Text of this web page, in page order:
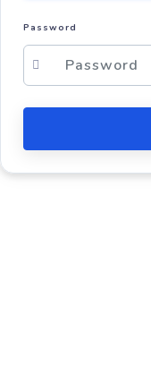
Password